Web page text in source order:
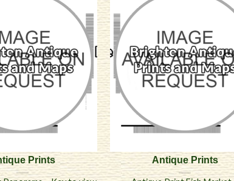
Prints Antique Prints